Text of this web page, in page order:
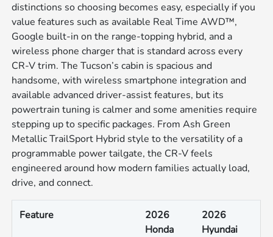
distinctions so choosing becomes easy, especially if you
value features such as available Real Time AWD™,
Google built-in on the range-topping hybrid, and a
wireless phone charger that is standard across every
CR-V trim. The Tucson’s cabin is spacious and
handsome, with wireless smartphone integration and
available advanced driver-assist features, but its
powertrain tuning is calmer and some amenities require
stepping up to specific packages. From Ash Green
Metallic TrailSport Hybrid style to the versatility of a
programmable power tailgate, the CR-V feels
engineered around how modern families actually load,
drive, and connect.
Feature
2026
Honda
2026
Hyundai